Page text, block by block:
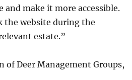
and make it more accessible.
the website during the
estate.”
of Deer Management Groups,